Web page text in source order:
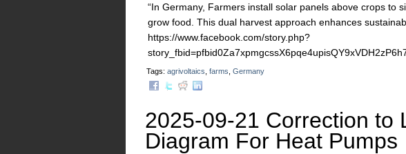
“In Germany, Farmers install solar panels above crops to
grow food. This dual harvest approach enhances
https://www.facebook.com/story.php?
Tags: agrivoltaics farms Germany
2025-09-21 Correction to
Diagram For Heat Pumps